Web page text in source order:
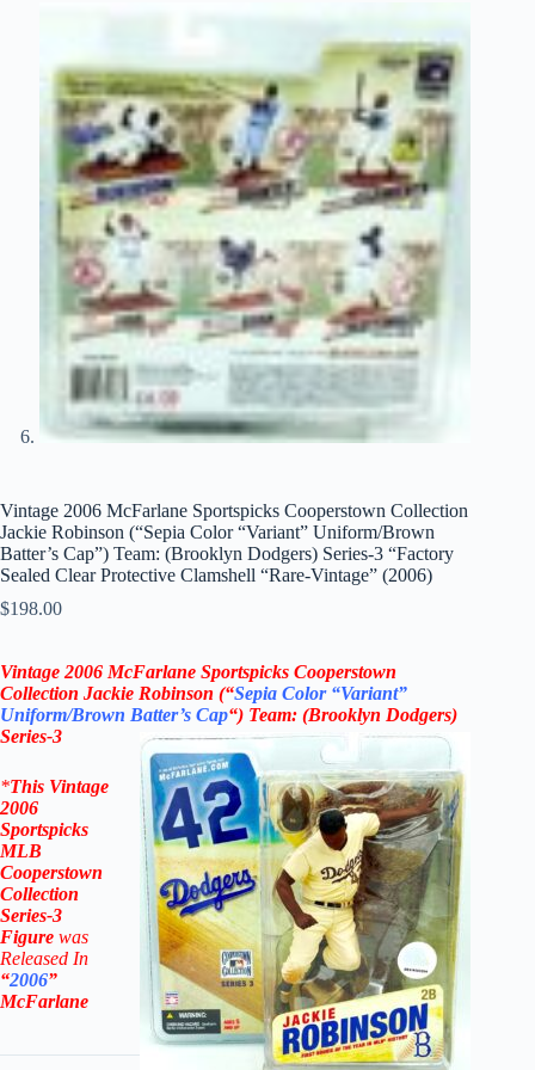
Vintage 2006 McFarlane Sportspicks Cooperstown Collection
Jackie Robinson (“Sepia Color “Variant” Uniform/Brown
Batter’s Cap”) Team: (Brooklyn Dodgers) Series-3 “Factory
Sealed Clear Protective Clamshell “Rare-Vintage” (2006)
$198.00
Vintage 2006 McFarlane Sportspicks Cooperstown
Collection Jackie Robinson (“Sepia Color “Variant”
Uniform/Brown Batter’s Cap“) Team: (Brooklyn Dodgers)
Series-3
*This Vintage
2006
Sportspicks
MLB
Cooperstown
Collection
Series-3
Figure was
Released In
“2006”
McFarlane